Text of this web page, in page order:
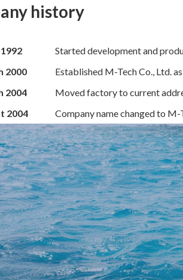
history
Started development and
2000
Established M-Tech Co., Ltd.
2004
Moved factory to current
2004
Company name changed to M-